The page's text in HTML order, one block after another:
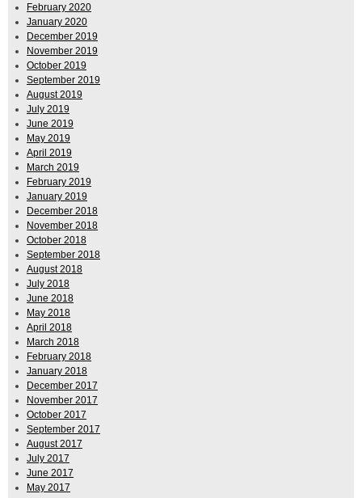
February 2020
January 2020
December 2019
November 2019
October 2019
September 2019
August 2019
July 2019
June 2019
May 2019
April 2019
March 2019
February 2019
January 2019
December 2018
November 2018
October 2018
September 2018
August 2018
July 2018
June 2018
May 2018
April 2018
March 2018
February 2018
January 2018
December 2017
November 2017
October 2017
September 2017
August 2017
July 2017
June 2017
May 2017